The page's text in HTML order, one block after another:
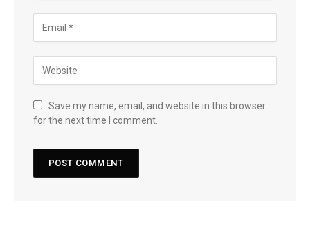
Save my name, email, and website in this browser
for the next time I comment.